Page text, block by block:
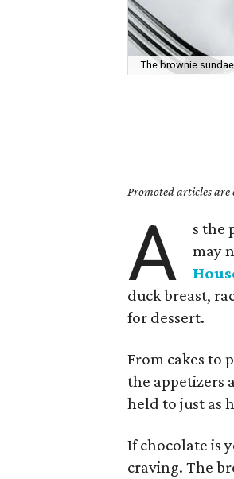
The brownie
Promoted articles are
A
s the
may
duck breast,
for dessert.
From cakes to
the appetizers
held to just as
If chocolate is
craving. The